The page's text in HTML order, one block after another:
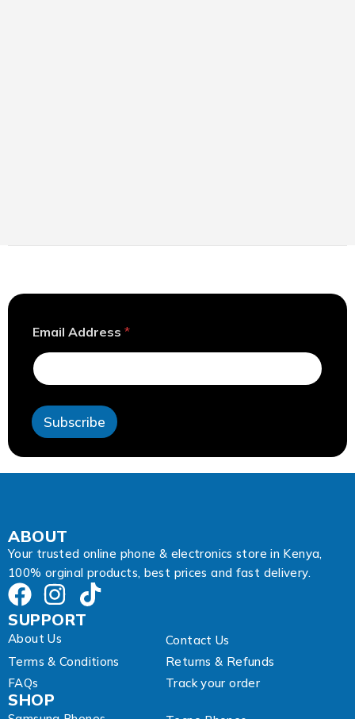
d
r
e
s
*
A
d
d
s
Email Address *
Subscribe
ABOUT
Your trusted online phone & electronics store in Kenya,
100% orginal products, best prices and fast delivery.
SUPPORT
About Us
Contact Us
Terms & Conditions
Returns & Refunds
FAQs
Track your order
SHOP